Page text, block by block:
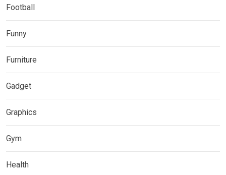
Football
Funny
Furniture
Gadget
Graphics
Gym
Health